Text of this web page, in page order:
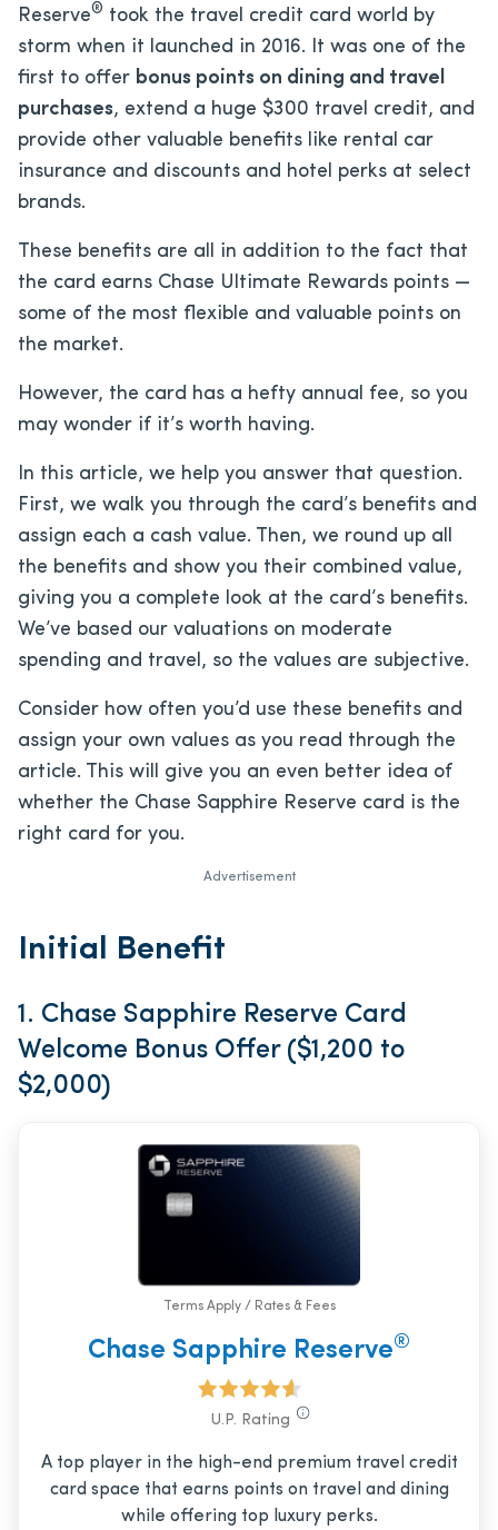
Reserve® took the travel credit card world by
storm when it launched in 2016. It was one of the
first to offer bonus points on dining and travel
purchases, extend a huge $300 travel credit, and
provide other valuable benefits like rental car
insurance and discounts and hotel perks at select
brands.
These benefits are all in addition to the fact that
the card earns Chase Ultimate Rewards points —
some of the most flexible and valuable points on
the market.
However, the card has a hefty annual fee, so you
may wonder if it’s worth having.
In this article, we help you answer that question.
First, we walk you through the card’s benefits and
assign each a cash value. Then, we round up all
the benefits and show you their combined value,
giving you a complete look at the card’s benefits.
We’ve based our valuations on moderate
spending and travel, so the values are subjective.
Consider how often you’d use these benefits and
assign your own values as you read through the
article. This will give you an even better idea of
whether the Chase Sapphire Reserve card is the
right card for you.
Advertisement
Initial Benefit
1. Chase Sapphire Reserve Card
Welcome Bonus Offer ($1,200 to
$2,000)
Terms Apply / Rates & Fees
Chase Sapphire Reserve®
U.P. Rating
A top player in the high-end premium travel credit
card space that earns points on travel and dining
while offering top luxury perks.